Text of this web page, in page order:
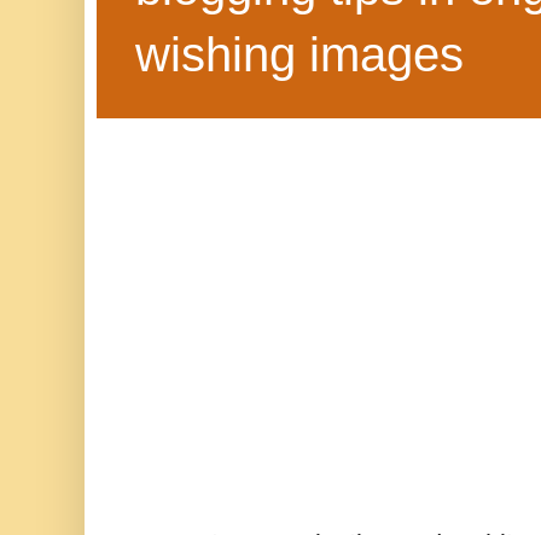
wishing images